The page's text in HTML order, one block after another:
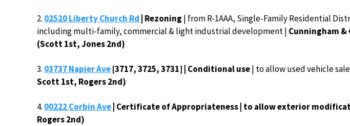
2. 02520 Liberty Church Rd | Rezoning | from R-1AAA, Single-Family Residential
including multi-family, commercial & light industrial development | Cunningham &
(Scott 1st, Jones 2nd)
3. 03737 Napier Ave[3717, 3725, 3731] | Conditional use| to allow used vehicle
Scott 1st, Rogers 2nd)
4. 00222 Corbin Ave | Certificate of Appropriateness | to allow exterior
Rogers 2nd)